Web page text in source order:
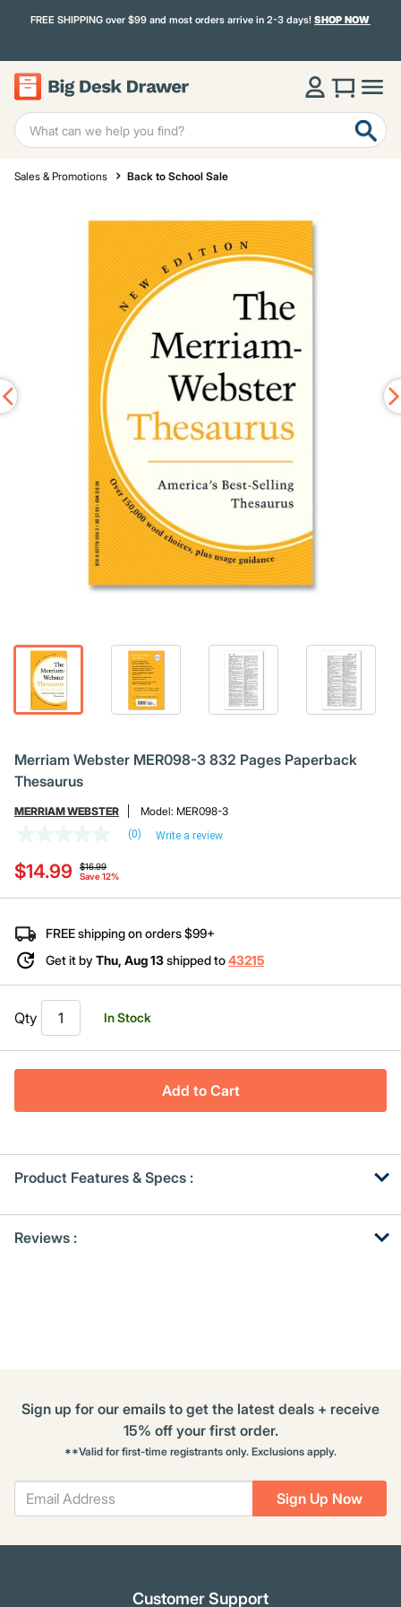
FREE SHIPPING over $99 and most orders arrive in 2-3 days!SHOP NOW
Sales & Promotions Back to School Sale
Merriam Webster MER098-3 832 Pages Paperback
Thesaurus
MERRIAM WEBSTER Model: MER098-3
value
Same
page
(0) Write a review
$16.99
Save 12%
$14.99
FREE shipping on orders $99+
Get it by Thu, Aug 13shipped to43215
Qty In Stock
Add to Cart
Product Features & Specs :
OtherReviews :
Sign Up Now
Sign up for our emails to get the latest deals + receive
15% off your first order.
**Valid for first-time registrants only. Exclusions apply.
Customer Support